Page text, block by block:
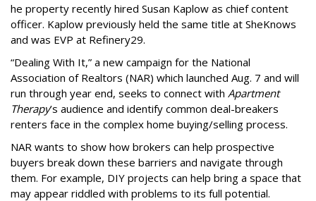
he property recently hired Susan Kaplow as chief content
officer. Kaplow previously held the same title at SheKnows
and was EVP at Refinery29.
“Dealing With It,” a new campaign for the National
Association of Realtors (NAR) which launched Aug. 7 and will
run through year end, seeks to connect with Apartment
Therapy’s audience and identify common deal-breakers
renters face in the complex home buying/selling process.
NAR wants to show how brokers can help prospective
buyers break down these barriers and navigate through
them. For example, DIY projects can help bring a space that
may appear riddled with problems to its full potential.